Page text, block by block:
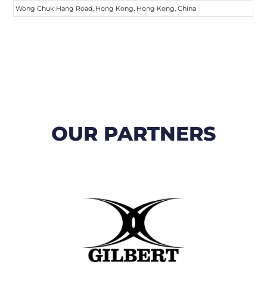
Wong Chuk Hang Road, Hong Kong, Hong Kong, China
OUR PARTNERS